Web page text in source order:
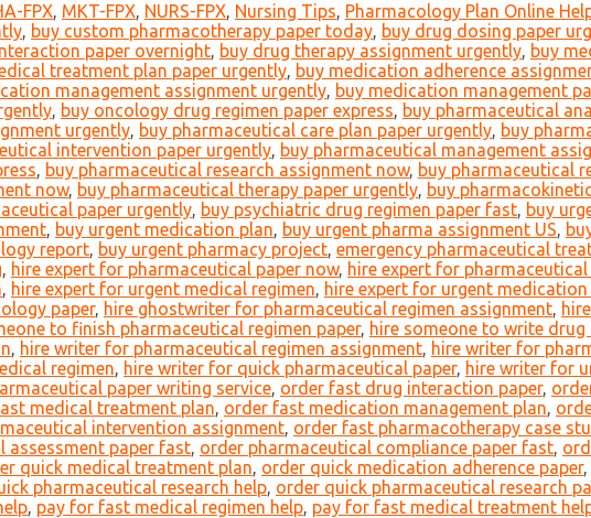
FPX, MKT-FPX, NURS-FPX, Nursing Tips, Pharmacology Plan Online
, buy custom pharmacotherapy paper today, buy drug dosing paper
paper overnight, buy drug therapy assignment urgently, buy
treatment plan paper urgently, buy medication adherence
management assignment urgently, buy medication management
, buy oncology drug regimen paper express, buy pharmaceutical
urgently, buy pharmaceutical care plan paper urgently, buy
intervention paper urgently, buy pharmaceutical management
, buy pharmaceutical research assignment now, buy pharmaceutical
now, buy pharmaceutical therapy paper urgently, buy
paper urgently, buy psychiatric drug regimen paper fast, buy
, buy urgent medication plan, buy urgent pharma assignment US,
report, buy urgent pharmacy project, emergency pharmaceutical
, hire expert for pharmaceutical paper now, hire expert for
, hire expert for urgent medical regimen, hire expert for urgent medication
paper, hire ghostwriter for pharmaceutical regimen assignment,
to finish pharmaceutical regimen paper, hire someone to write
, hire writer for pharmaceutical regimen assignment, hire writer for
regimen, hire writer for quick pharmaceutical paper, hire writer for
paper writing service, order fast drug interaction paper,
medical treatment plan, order fast medication management plan,
intervention assignment, order fast pharmacotherapy case
assessment paper fast, order pharmaceutical compliance paper fast,
quick medical treatment plan, order quick medication adherence paper,
pharmaceutical research help, order quick pharmaceutical research
, pay for fast medical regimen help, pay for fast medical treatment